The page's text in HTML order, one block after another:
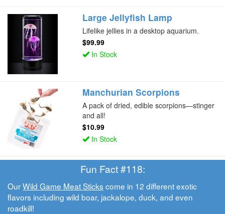
Large Jellyfish Lamp
Lifelike jellies in a desktop aquarium.
$99.99
In Stock
Manchurian Scorpions
A pack of dried, edible scorpions—stinger
and all!
$10.99
In Stock
Fun Fact #118:
OurWild Game Meat Sticks come in 12 different exotic
flavors including wild boar, jackalope, duck, and even
roadkill!